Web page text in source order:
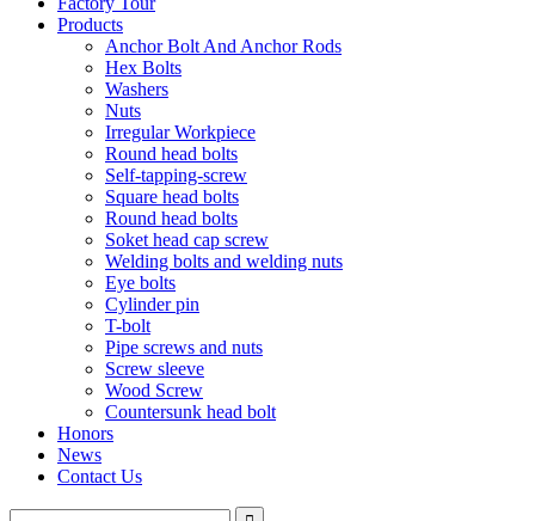
Products
Anchor Bolt And Anchor Rods
Hex Bolts
Washers
Nuts
Irregular Workpiece
Round head bolts
Self-tapping-screw
Square head bolts
Round head bolts
Soket head cap screw
Welding bolts and welding nuts
Eye bolts
Cylinder pin
T-bolt
Pipe screws and nuts
Screw sleeve
Wood Screw
Countersunk head bolt
Honors
News
Contact Us